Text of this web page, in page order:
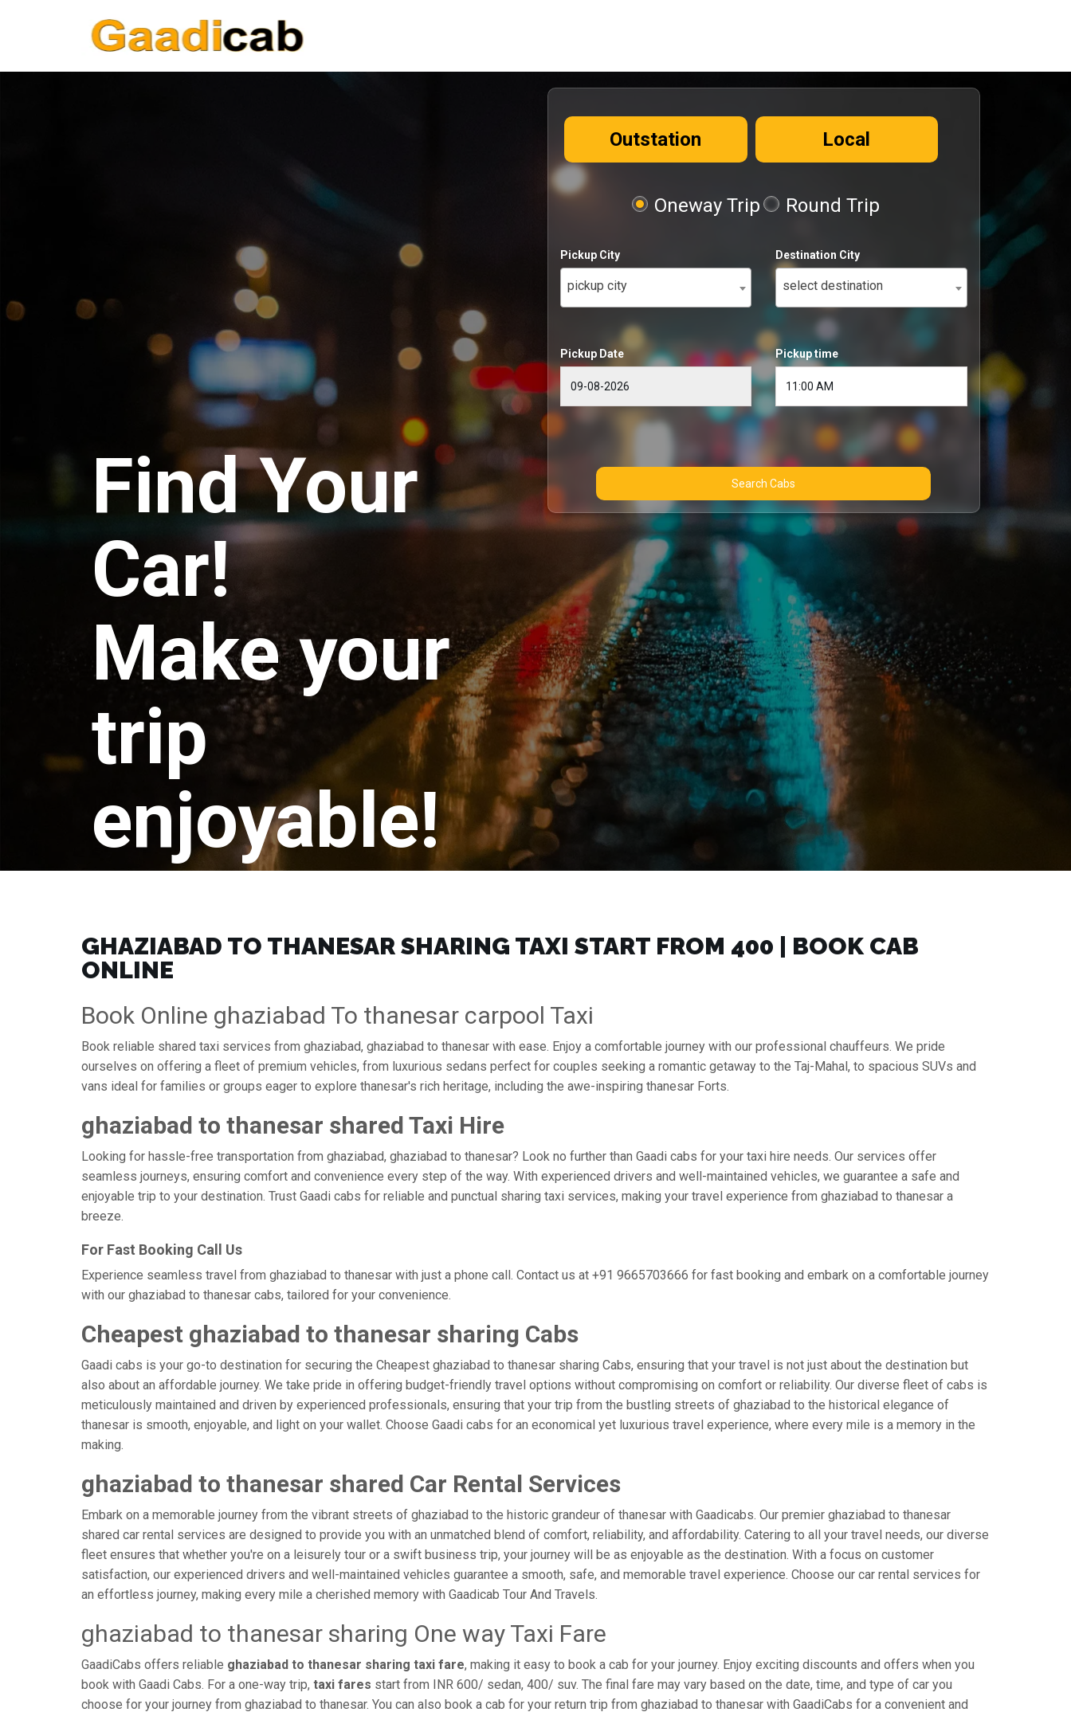
Find Your
Car!
Make your
trip
enjoyable!
Outstation Local
Oneway Trip Round Trip
Pickup City
pickup city
Destination City
select destination
Pickup Date Pickup time
Search Cabs
GHAZIABAD TO THANESAR SHARING TAXI START FROM ₹400 | BOOK CAB
ONLINE
Book Online ghaziabad To thanesar carpool Taxi
Book reliable shared taxi services from ghaziabad, ghaziabad to thanesar with ease. Enjoy a comfortable journey with our professional chauffeurs. We pride
ourselves on offering a fleet of premium vehicles, from luxurious sedans perfect for couples seeking a romantic getaway to the Taj-Mahal, to spacious SUVs and
vans ideal for families or groups eager to explore thanesar's rich heritage, including the awe-inspiring thanesar Forts.
ghaziabad to thanesar shared Taxi Hire
Looking for hassle-free transportation from ghaziabad, ghaziabad to thanesar? Look no further than Gaadi cabs for your taxi hire needs. Our services offer
seamless journeys, ensuring comfort and convenience every step of the way. With experienced drivers and well-maintained vehicles, we guarantee a safe and
enjoyable trip to your destination. Trust Gaadi cabs for reliable and punctual sharing taxi services, making your travel experience from ghaziabad to thanesar a
breeze.
For Fast Booking Call Us
Experience seamless travel from ghaziabad to thanesar with just a phone call. Contact us at +91 9665703666 for fast booking and embark on a comfortable journey
with our ghaziabad to thanesar cabs, tailored for your convenience.
Cheapest ghaziabad to thanesar sharing Cabs
Gaadi cabs is your go-to destination for securing the Cheapest ghaziabad to thanesar sharing Cabs, ensuring that your travel is not just about the destination but
also about an affordable journey. We take pride in offering budget-friendly travel options without compromising on comfort or reliability. Our diverse fleet of cabs is
meticulously maintained and driven by experienced professionals, ensuring that your trip from the bustling streets of ghaziabad to the historical elegance of
thanesar is smooth, enjoyable, and light on your wallet. Choose Gaadi cabs for an economical yet luxurious travel experience, where every mile is a memory in the
making.
ghaziabad to thanesar shared Car Rental Services
Embark on a memorable journey from the vibrant streets of ghaziabad to the historic grandeur of thanesar with Gaadicabs. Our premier ghaziabad to thanesar
shared car rental services are designed to provide you with an unmatched blend of comfort, reliability, and affordability. Catering to all your travel needs, our diverse
fleet ensures that whether you're on a leisurely tour or a swift business trip, your journey will be as enjoyable as the destination. With a focus on customer
satisfaction, our experienced drivers and well-maintained vehicles guarantee a smooth, safe, and memorable travel experience. Choose our car rental services for
an effortless journey, making every mile a cherished memory with Gaadicab Tour And Travels.
ghaziabad to thanesar sharing One way Taxi Fare
GaadiCabs offers reliable ghaziabad to thanesar sharing taxi fare, making it easy to book a cab for your journey. Enjoy exciting discounts and offers when you
book with Gaadi Cabs. For a one-way trip, taxi fares start from INR 600/ sedan, 400/ suv. The final fare may vary based on the date, time, and type of car you
choose for your journey from ghaziabad to thanesar. You can also book a cab for your return trip from ghaziabad to thanesar with GaadiCabs for a convenient and